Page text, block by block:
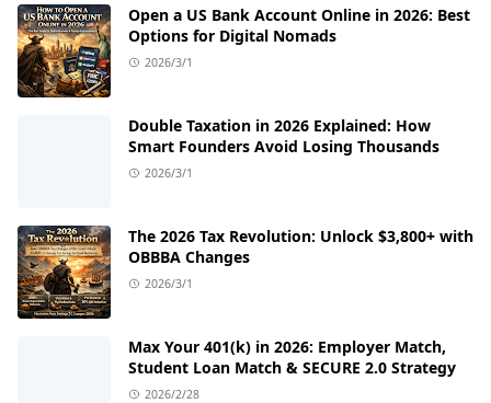
Open a US Bank Account Online in 2026: Best
Options for Digital Nomads
2026/3/1
Double Taxation in 2026 Explained: How
Smart Founders Avoid Losing Thousands
2026/3/1
The 2026 Tax Revolution: Unlock $3,800+ with
OBBBA Changes
2026/3/1
Max Your 401(k) in 2026: Employer Match,
Student Loan Match & SECURE 2.0 Strategy
2026/2/28